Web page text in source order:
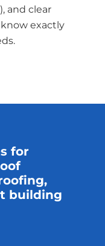
and clear
exactly
for
building